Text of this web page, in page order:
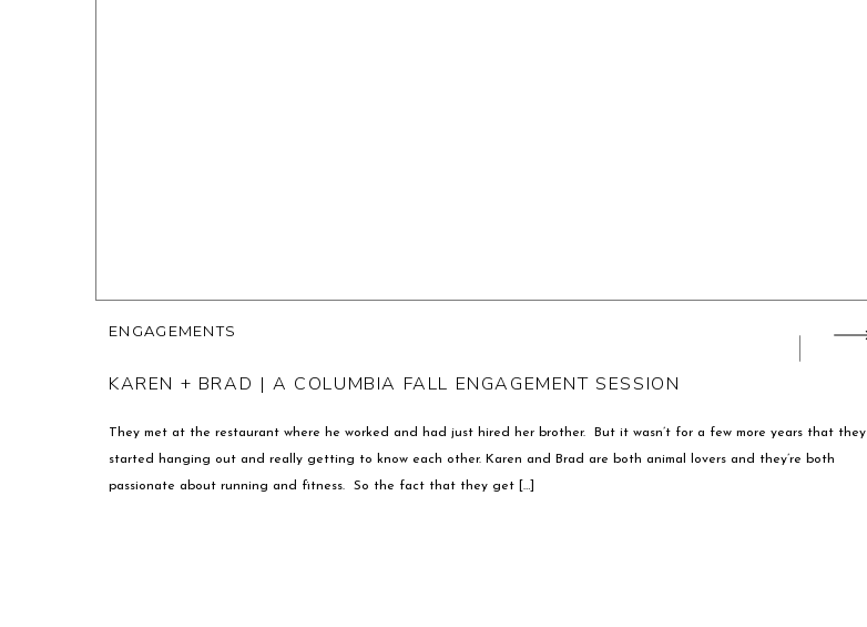
They met at the restaurant where he worked and had just hired her brother. But it wasn’t for a few more years that they
started hanging out and really getting to know each other. Karen and Brad are both animal lovers and they’re both
passionate about running and fitness. So the fact that they get […]
ENGAGEMENTS
KAREN + BRAD | A COLUMBIA FALL ENGAGEMENT SESSION